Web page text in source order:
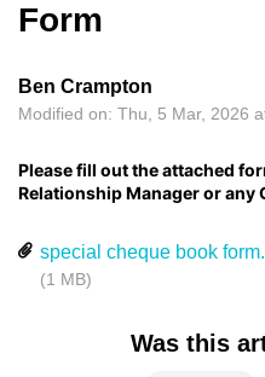
Form
Ben Crampton
Modified on: Thu, 5 Mar, 2026
Please fill out the attached
Relationship Manager or any
special cheque book
(1 MB)
Was this